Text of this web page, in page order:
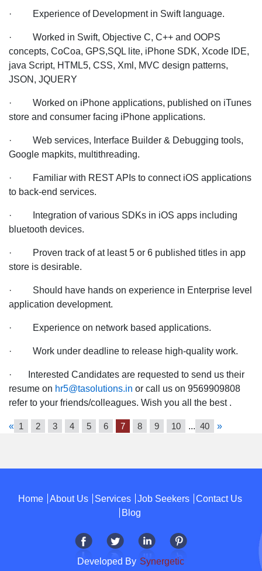
· Experience of Development in Swift language.
· Worked in Swift, Objective C, C++ and OOPS
concepts, CoCoa, GPS,SQL lite, iPhone SDK, Xcode IDE,
java Script, HTML5, CSS, Xml, MVC design patterns,
JSON, JQUERY
· Worked on iPhone applications, published on iTunes
store and consumer facing iPhone applications.
· Web services, Interface Builder & Debugging tools,
Google mapkits, multithreading.
· Familiar with REST APIs to connect iOS applications
to back-end services.
· Integration of various SDKs in iOS apps including
bluetooth devices.
· Proven track of at least 5 or 6 published titles in app
store is desirable.
· Should have hands on experience in Enterprise level
application development.
· Experience on network based applications.
· Work under deadline to release high-quality work.
· Interested Candidates are requested to send us their
resume on hr5@tasolutions.in or call us on 9569909808
refer to your friends/colleagues. Wish you all the best .
« 1 2 3 4 5 6 7 8 9 10 ... 40 »
Home About Us Services Job Seekers
Contact Us
Blog
Developed By Synergetic